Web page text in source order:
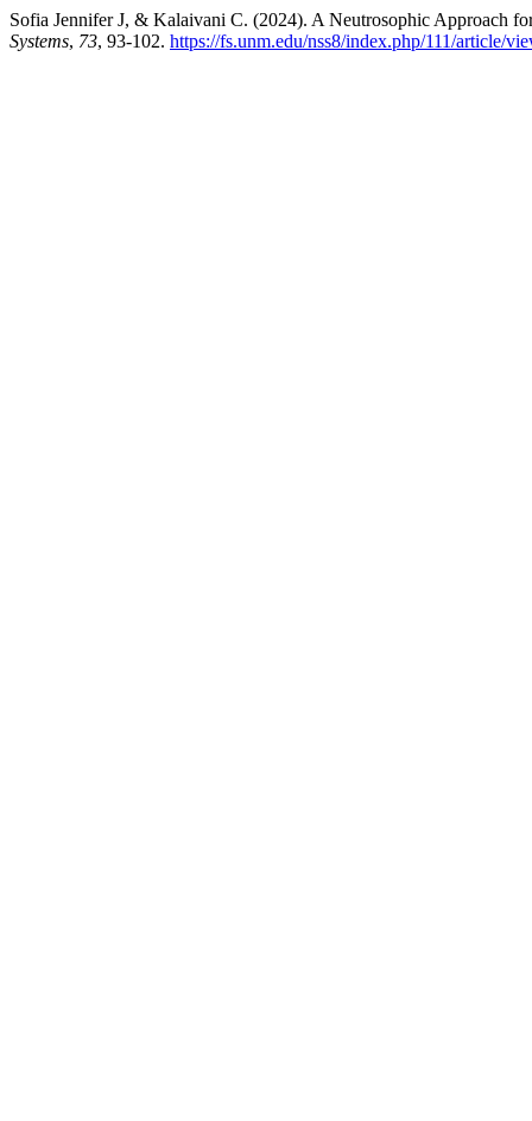
Sofia Jennifer J, & Kalaivani C. (2024). A Neutrosophic Approach
Systems, 73, 93-102. https://fs.unm.edu/nss8/index.php/111/article/